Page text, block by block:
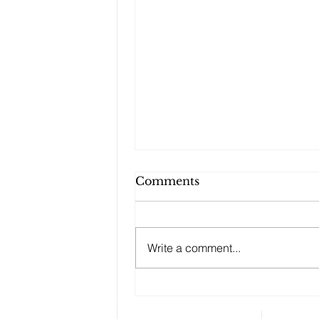
Comments
Write a comment...